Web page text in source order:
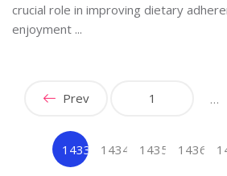
crucial role in improving dietary
enjoyment ...
Prev 1 …
1433
(current)
1434 1435 1436